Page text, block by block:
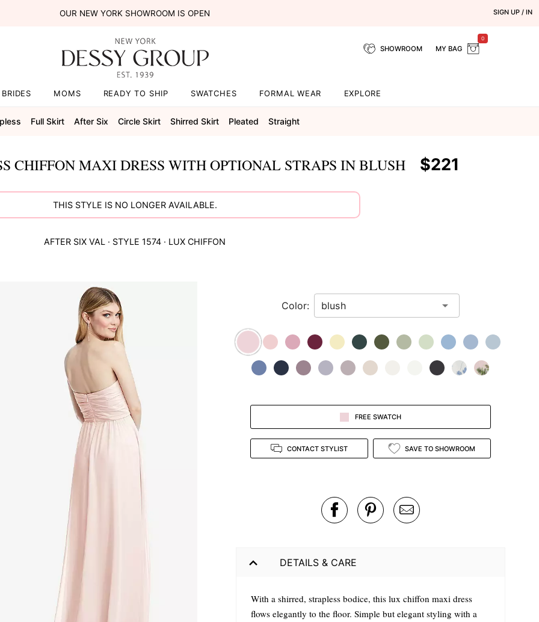
OUR NEW YORK SHOWROOM IS OPEN SIGN UP / IN
SHOWROOM MY BAG
0
BRIDES MOMS READY TO SHIP SWATCHES FORMAL WEAR EXPLORE
Full Skirt After Six Circle Skirt Shirred Skirt Pleated Straight
CHIFFON MAXI DRESS WITH OPTIONAL STRAPS IN BLUSH $221
THIS STYLE IS NO LONGER AVAILABLE.
AFTER SIX VAL · STYLE 1574 · LUX CHIFFON
Color:
FREE SWATCH
CONTACT STYLIST SAVE TO SHOWROOM
DETAILS & CARE
With a shirred, strapless bodice, this lux chiffon maxi dress
flows elegantly to the floor. Simple but elegant styling with a